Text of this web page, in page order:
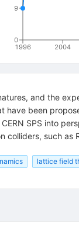
1996 2004
0
9
and the
have been
SPS into
such as
lattice field